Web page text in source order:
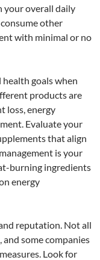
your overall daily
other
with minimal or no
health goals when
products are
loss, energy
Evaluate your
that align
is your
burning ingredients
energy
reputation. Not all
some companies
Look for